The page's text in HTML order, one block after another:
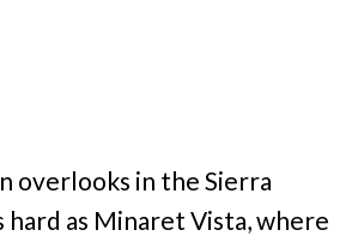
overlooks in the Sierra
hard as Minaret Vista, where